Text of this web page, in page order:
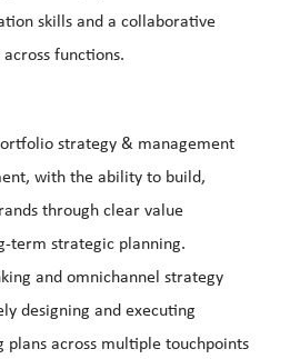
skills and a collaborative
functions.
strategy & management
with the ability to build,
through clear value
term strategic planning.
and omnichannel strategy
designing and executing
plans across multiple touchpoints